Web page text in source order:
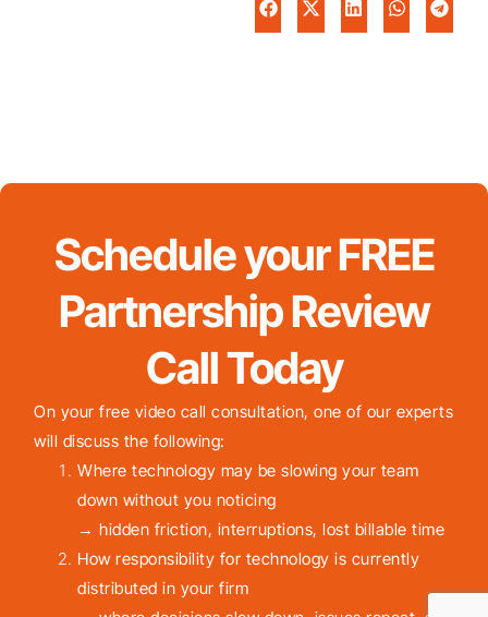
Schedule your FREE
Partnership Review
Call Today
On your free video call consultation, one of our experts
will discuss the following:
Where technology may be slowing your team
down without you noticing
→ hidden friction, interruptions, lost billable time
How responsibility for technology is currently
distributed in your firm